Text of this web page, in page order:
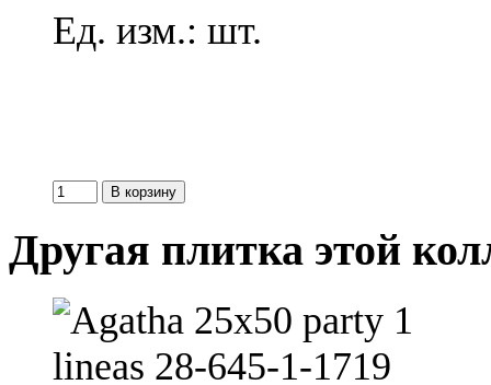
Ед. изм.: шт.
Другая плитка этой